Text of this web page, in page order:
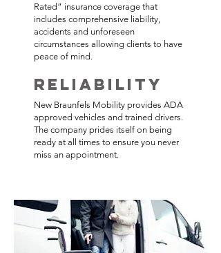
Rated” insurance coverage that
includes comprehensive liability,
accidents and unforeseen
circumstances allowing clients to have
peace of mind.
Reliability
New Braunfels Mobility provides ADA
approved vehicles and trained drivers.
The company prides itself on being
ready at all times to ensure you never
miss an appointment.